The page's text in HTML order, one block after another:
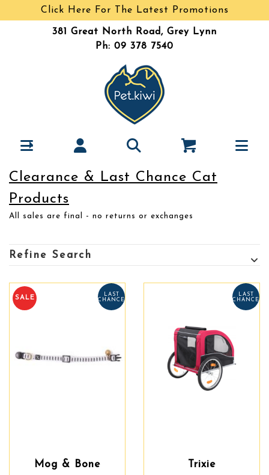
Click Here For The Latest Promotions
381 Great North Road, Grey Lynn
Ph: 09 378 7540
Clearance & Last Chance Cat
Products
All sales are final - no returns or exchanges
Refine Search
SALE
LAST
CHANCE
Mog & Bone
LAST
CHANCE
Trixie